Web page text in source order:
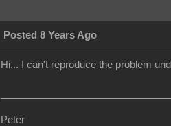
Posted 8 Years Ago
Hi... I can't reproduce the problem
Peter